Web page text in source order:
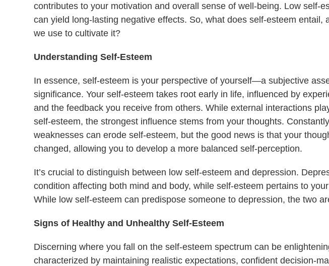
contributes to your motivation and overall sense of well-being. Low self-
can yield long-lasting negative effects. So, what does self-esteem entail,
we use to cultivate it?
Understanding Self-Esteem
In essence, self-esteem is your perspective of yourself—a subjective
significance. Your self-esteem takes root early in life, influenced by
and the feedback you receive from others. While external interactions
self-esteem, the strongest influence stems from your thoughts.
weaknesses can erode self-esteem, but the good news is that your
changed, allowing you to develop a more balanced self-perception.
It’s crucial to distinguish between low self-esteem and depression.
condition affecting both mind and body, while self-esteem pertains to
While low self-esteem can predispose someone to depression, the two
Signs of Healthy and Unhealthy Self-Esteem
Discerning where you fall on the self-esteem spectrum can be
characterized by maintaining realistic expectations, confident decision-